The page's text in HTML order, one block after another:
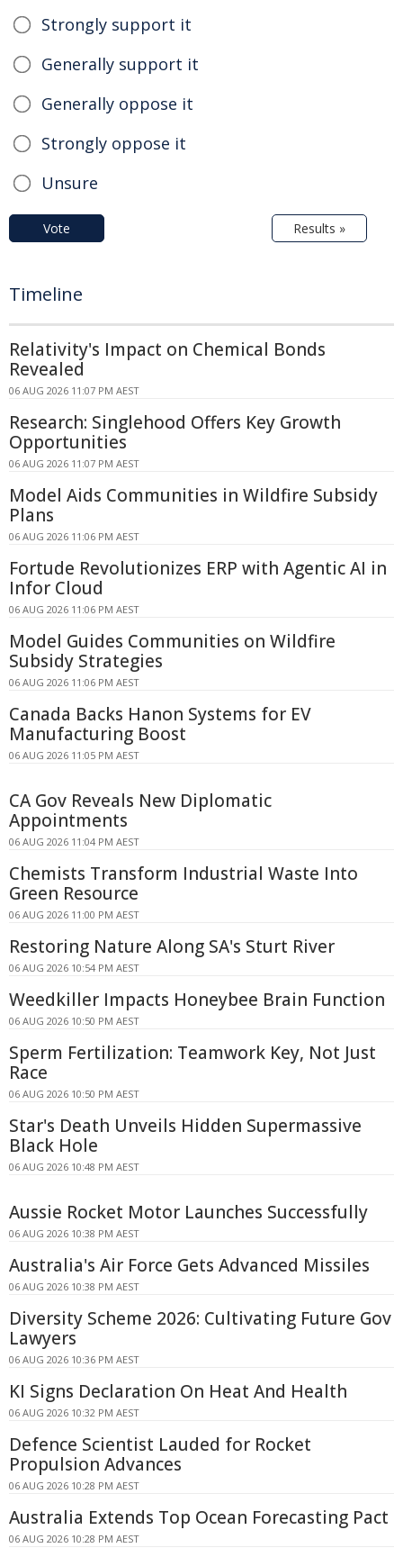
Strongly support it
Generally support it
Generally oppose it
Strongly oppose it
Unsure
Vote Results »
Timeline
Relativity's Impact on Chemical Bonds
Revealed
06 AUG 2026 11:07 PM AEST
Research: Singlehood Offers Key Growth
Opportunities
06 AUG 2026 11:07 PM AEST
Model Aids Communities in Wildfire Subsidy
Plans
06 AUG 2026 11:06 PM AEST
Fortude Revolutionizes ERP with Agentic AI in
Infor Cloud
06 AUG 2026 11:06 PM AEST
Model Guides Communities on Wildfire
Subsidy Strategies
06 AUG 2026 11:06 PM AEST
Canada Backs Hanon Systems for EV
Manufacturing Boost
06 AUG 2026 11:05 PM AEST
CA Gov Reveals New Diplomatic
Appointments
06 AUG 2026 11:04 PM AEST
Chemists Transform Industrial Waste Into
Green Resource
06 AUG 2026 11:00 PM AEST
Restoring Nature Along SA's Sturt River
06 AUG 2026 10:54 PM AEST
Weedkiller Impacts Honeybee Brain Function
06 AUG 2026 10:50 PM AEST
Sperm Fertilization: Teamwork Key, Not Just
Race
06 AUG 2026 10:50 PM AEST
Star's Death Unveils Hidden Supermassive
Black Hole
06 AUG 2026 10:48 PM AEST
Aussie Rocket Motor Launches Successfully
06 AUG 2026 10:38 PM AEST
Australia's Air Force Gets Advanced Missiles
06 AUG 2026 10:38 PM AEST
Diversity Scheme 2026: Cultivating Future Gov
Lawyers
06 AUG 2026 10:36 PM AEST
KI Signs Declaration On Heat And Health
06 AUG 2026 10:32 PM AEST
Defence Scientist Lauded for Rocket
Propulsion Advances
06 AUG 2026 10:28 PM AEST
Australia Extends Top Ocean Forecasting Pact
06 AUG 2026 10:28 PM AEST